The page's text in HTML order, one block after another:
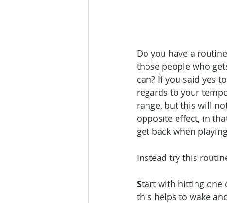
Do you have a
those people who
can? If you said yes
regards to your
range, but this will
opposite effect, in
get back when
Instead try this
Start with hitting one
this helps to wake